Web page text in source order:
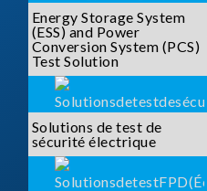
Energy Storage System
(ESS) and Power
Conversion System (PCS)
Test Solution
Solutions de test de
sécurité électrique